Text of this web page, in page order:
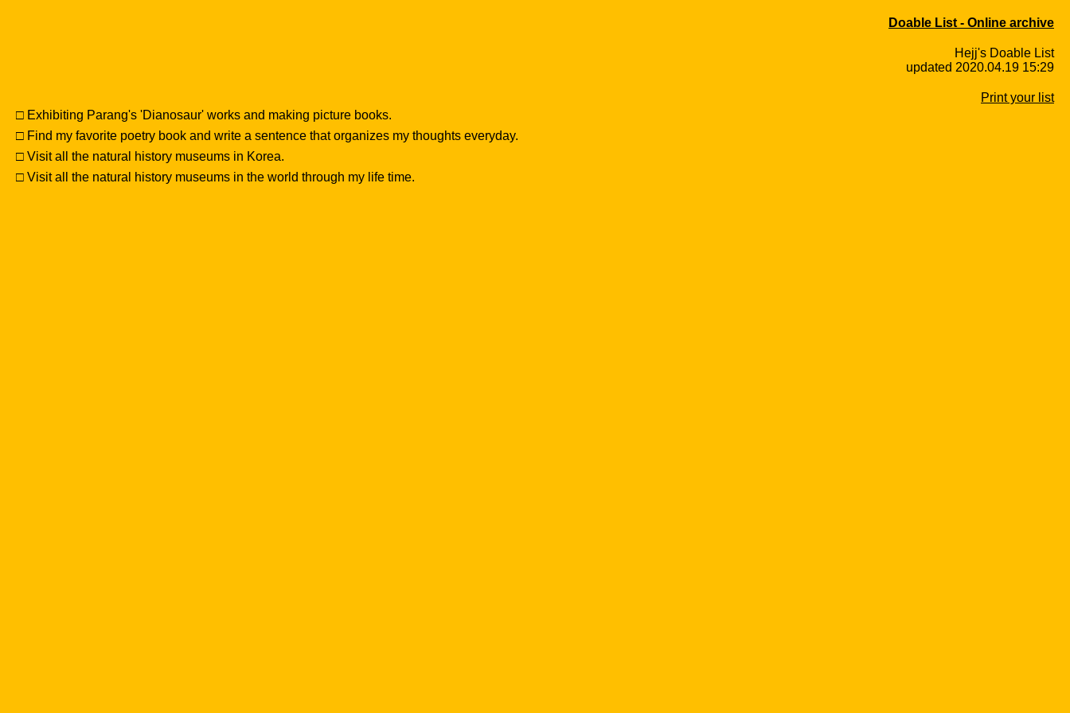
Doable List - Online archive
Hejj's Doable List
updated 2020.04.19 15:29
Print your list
□ Exhibiting Parang's 'Dianosaur' works and making picture books.
□ Find my favorite poetry book and write a sentence that organizes my thoughts everyday.
□ Visit all the natural history museums in Korea.
□ Visit all the natural history museums in the world through my life time.